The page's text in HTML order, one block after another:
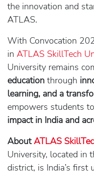
the innovation and
ATLAS.
With Convocation
in ATLAS SkillTech
University remains
education through
learning, and a
empowers students
impact in India and
AboutATLAS
University, located in
district, is India’s